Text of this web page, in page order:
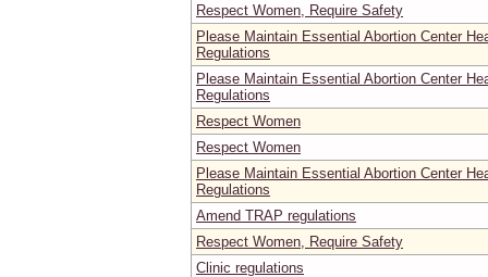
Respect Women, Require Safety
Please Maintain Essential Abortion Center
Regulations
Please Maintain Essential Abortion Center
Regulations
Respect Women
Respect Women
Please Maintain Essential Abortion Center
Regulations
Amend TRAP regulations
Respect Women, Require Safety
Clinic regulations